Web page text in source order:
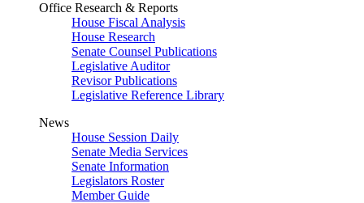
Office Research & Reports
House Fiscal Analysis
House Research
Senate Counsel Publications
Legislative Auditor
Revisor Publications
Legislative Reference Library
News
House Session Daily
Senate Media Services
Senate Information
Legislators Roster
Member Guide